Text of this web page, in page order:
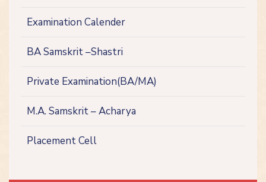
Examination Calender
BA Samskrit –Shastri
Private Examination(BA/MA)
M.A. Samskrit – Acharya
Placement Cell